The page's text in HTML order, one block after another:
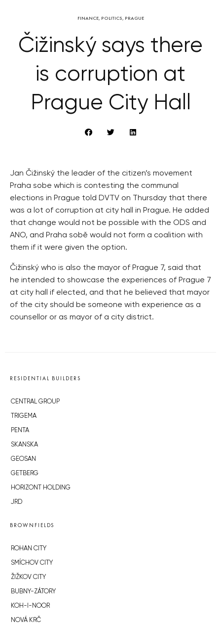
FINANCE, POLITICS, PRAGUE
Čižinský says there
is corruption at
Prague City Hall
Jan Čižinský the leader of the citizen’s movement
Praha sobe which is contesting the communal
elections in Prague told DVTV on Thursday that there
was a lot of corruption at city hall in Prague. He added
that change would not be possible with the ODS and
ANO, and Praha sobě would not form a coalition with
them if it were given the option.
Čižinský who is also the mayor of Prague 7, said that
he intended to showcase the experiences of Prague 7
at city hall if elected, and that he believed that mayor
of the city should be someone with experience as a
counsellor or as mayor of a city district.
RESIDENTIAL BUILDERS
CENTRAL GROUP
TRIGEMA
PENTA
SKANSKA
GEOSAN
GETBERG
HORIZONT HOLDING
JRD
BROWNFIELDS
ROHAN CITY
SMÍCHOV CITY
ŽIŽKOV CITY
BUBNY-ZÁTORY
KOH-I-NOOR
NOVÁ KRČ